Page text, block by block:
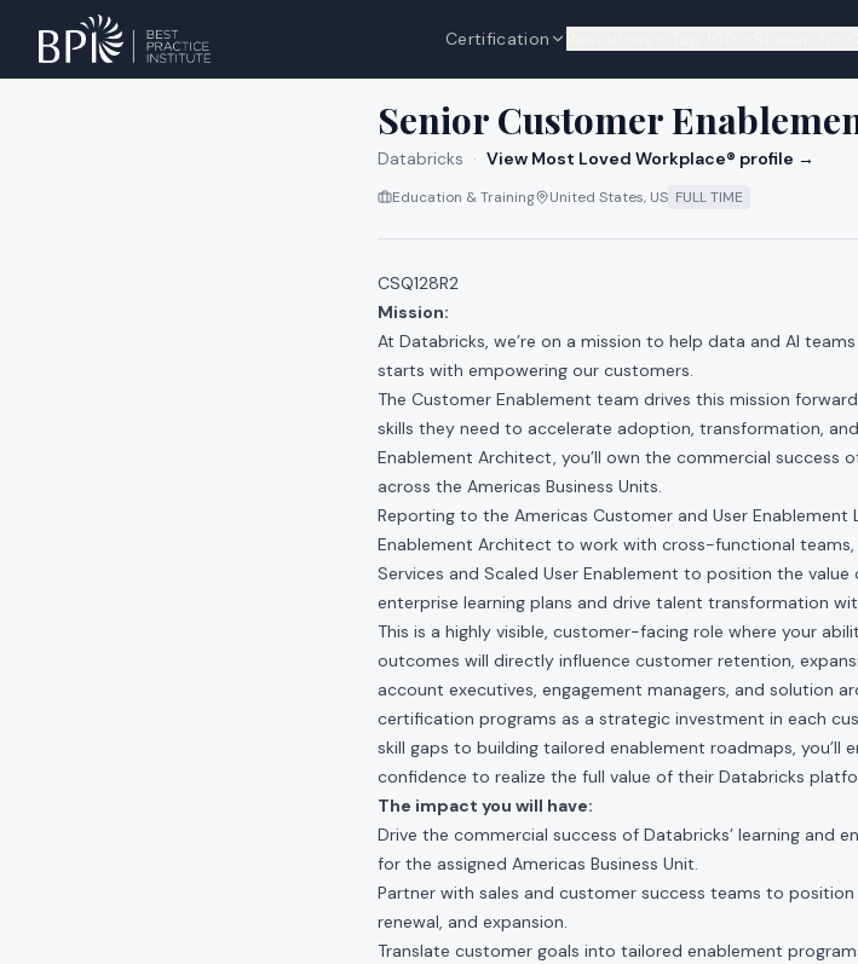
Certification
Senior Customer
Databricks · View Most Loved Workplace® profile →
Education & Training United States, US FULL TIME
CSQ128R2
Mission:
At Databricks, we’re on a mission to help data and AI
starts with empowering our customers.
The Customer Enablement team drives this mission
skills they need to accelerate adoption, transformation,
Enablement Architect, you’ll own the commercial success
across the Americas Business Units.
Reporting to the Americas Customer and User
Enablement Architect to work with cross-functional teams,
Services and Scaled User Enablement to position the
enterprise learning plans and drive talent transformation
This is a highly visible, customer-facing role where your
outcomes will directly influence customer retention,
account executives, engagement managers, and solution
certification programs as a strategic investment in each
skill gaps to building tailored enablement roadmaps, you’ll
confidence to realize the full value of their Databricks
The impact you will have:
Drive the commercial success of Databricks’ learning and
for the assigned Americas Business Unit.
Partner with sales and customer success teams to
renewal, and expansion.
Translate customer goals into tailored enablement